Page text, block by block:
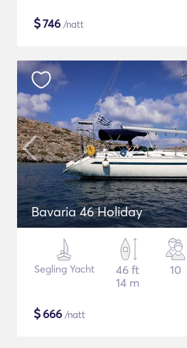
$746 /natt
Bavaria 46 Holiday
Segling Yacht
46 ft
14 m
10
$666 /natt